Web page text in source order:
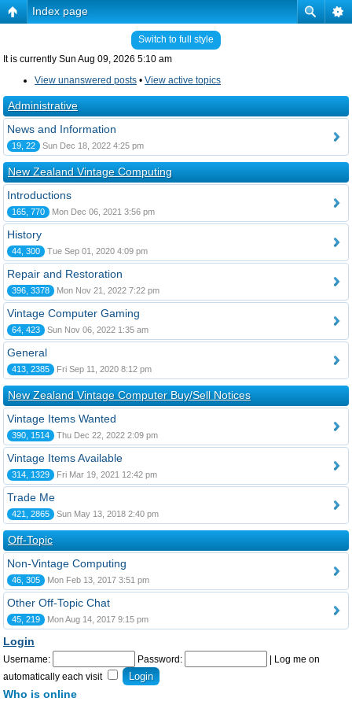
Index page
Switch to full style
It is currently Sun Aug 09, 2026 5:10 am
View unanswered posts • View active topics
Administrative
News and Information
19, 22 Sun Dec 18, 2022 4:25 pm
New Zealand Vintage Computing
Introductions
165, 770 Mon Dec 06, 2021 3:56 pm
History
44, 300 Tue Sep 01, 2020 4:09 pm
Repair and Restoration
396, 3378 Mon Nov 21, 2022 7:22 pm
Vintage Computer Gaming
64, 423 Sun Nov 06, 2022 1:35 am
General
413, 2385 Fri Sep 11, 2020 8:12 pm
New Zealand Vintage Computer Buy/Sell Notices
Vintage Items Wanted
390, 1514 Thu Dec 22, 2022 2:09 pm
Vintage Items Available
314, 1329 Fri Mar 19, 2021 12:42 pm
Trade Me
421, 2865 Sun May 13, 2018 2:40 pm
Off-Topic
Non-Vintage Computing
46, 305 Mon Feb 13, 2017 3:51 pm
Other Off-Topic Chat
45, 219 Mon Aug 14, 2017 9:15 pm
Login
Username: Password:
Log me on
automatically each visit
Who is online